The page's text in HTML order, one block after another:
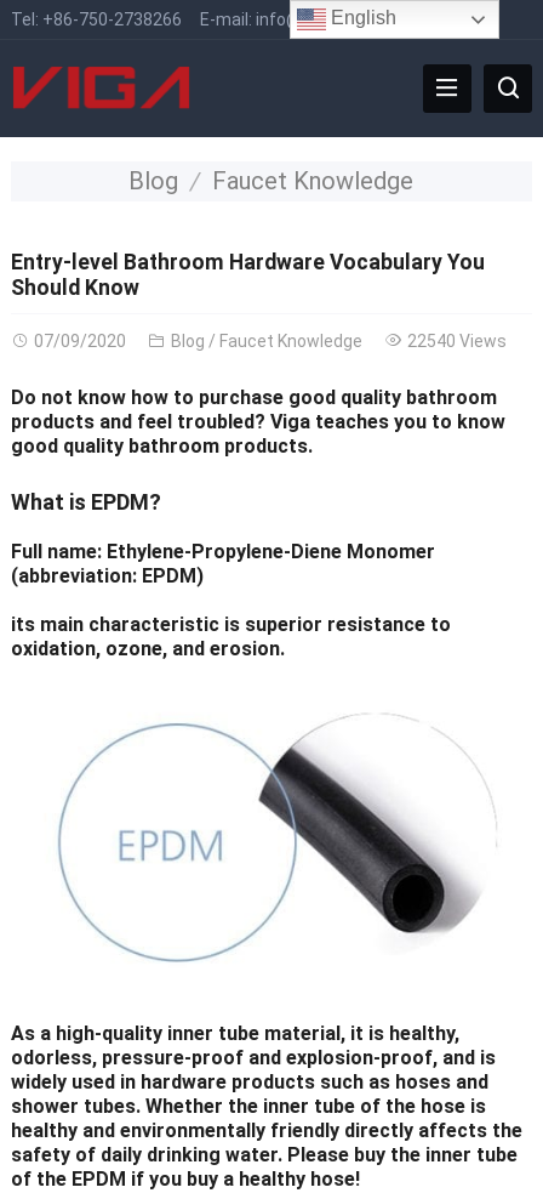
Tel: +86-750-2738266 E-mail: info@vigafaucet.com
Blog Faucet Knowledge
Entry-level Bathroom Hardware Vocabulary You
Should Know
07/09/2020 Blog / Faucet Knowledge 22540 Views
Do not know how to purchase good quality bathroom
products and feel troubled? Viga teaches you to know
good quality bathroom products.
What is EPDM?
Full name: Ethylene-Propylene-Diene Monomer
(abbreviation: EPDM)
its main characteristic is superior resistance to
oxidation, ozone, and erosion.
As a high-quality inner tube material, it is healthy,
odorless, pressure-proof and explosion-proof, and is
widely used in hardware products such as hoses and
shower tubes. Whether the inner tube of the hose is
healthy and environmentally friendly directly affects the
safety of daily drinking water. Please buy the inner tube
of the EPDM if you buy a healthy hose!
English